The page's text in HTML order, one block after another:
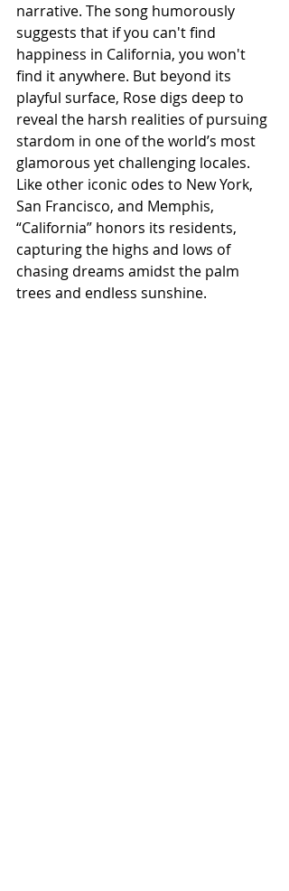
narrative. The song humorously
suggests that if you can't find
happiness in California, you won't
find it anywhere. But beyond its
playful surface, Rose digs deep to
reveal the harsh realities of pursuing
stardom in one of the world’s most
glamorous yet challenging locales.
Like other iconic odes to New York,
San Francisco, and Memphis,
“California” honors its residents,
capturing the highs and lows of
chasing dreams amidst the palm
trees and endless sunshine.